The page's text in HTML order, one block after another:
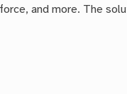
and more. The